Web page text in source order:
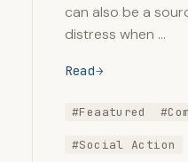
can also be a
distress when …
Read
#Feaatured
#Social Action